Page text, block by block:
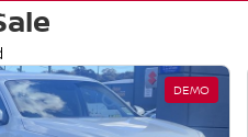
DEMO